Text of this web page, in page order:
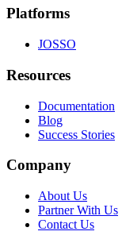
Platforms
JOSSO
Resources
Documentation
Blog
Success Stories
Company
About Us
Partner With Us
Contact Us